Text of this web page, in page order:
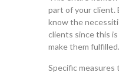
part of your client.
know the
clients since this
make them fulfilled.
Specific measures